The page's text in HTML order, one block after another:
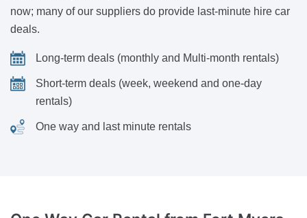
now; many of our suppliers do provide last-minute hire car
deals.
Long-term deals (monthly and Multi-month rentals)
Short-term deals (week, weekend and one-day
rentals)
One way and last minute rentals